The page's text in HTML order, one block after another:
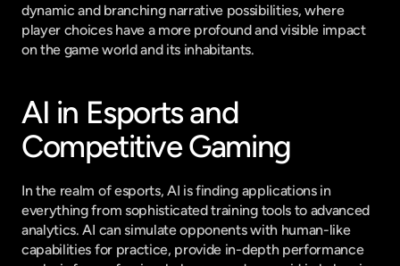
dynamic and branching narrative possibilities, where
player choices have a more profound and visible impact
on the game world and its inhabitants.
AI in Esports and
Competitive Gaming
In the realm of esports, AI is finding applications in
everything from sophisticated training tools to advanced
analytics. AI can simulate opponents with human-like
capabilities for practice, provide in-depth performance